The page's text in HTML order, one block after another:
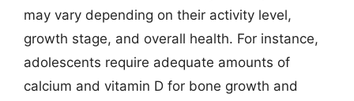
may vary depending on their activity level,
growth stage, and overall health. For instance,
adolescents require adequate amounts of
calcium and vitamin D for bone growth and